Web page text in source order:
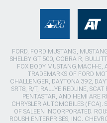
FORD, FORD MUSTANG,
SHELBY GT 500, COBRA R,
FOX BODY MUSTANG,MACH-E,
TRADEMARKS OF FORD
CHALLENGER, DAYTONA 392,
SRT8, R/T, RALLYE REDLINE,
PENTASTAR, AND HEMI ARE
CHRYSLER AUTOMOBILES (FCA).
OF SALEEN INCORPORATED.
ROUSH ENTERPRISES, INC.